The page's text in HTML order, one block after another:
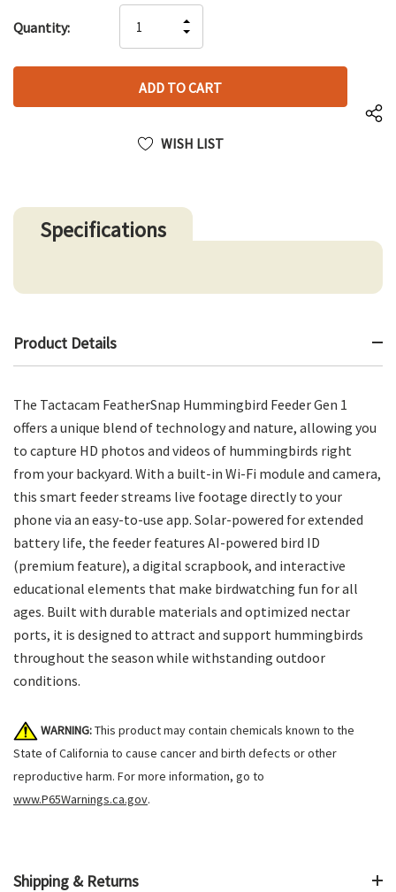
up!
left
Quantity:
QUANTITY
OF
UNDEFINED
INCREASE
QUANTITY
UNDEFINED
WISH LIST
Specifications
Product Details
The Tactacam FeatherSnap Hummingbird Feeder Gen 1
offers a unique blend of technology and nature, allowing you
to capture HD photos and videos of hummingbirds right
from your backyard. With a built-in Wi-Fi module and camera,
this smart feeder streams live footage directly to your
phone via an easy-to-use app. Solar-powered for extended
battery life, the feeder features AI-powered bird ID
(premium feature), a digital scrapbook, and interactive
educational elements that make birdwatching fun for all
ages. Built with durable materials and optimized nectar
ports, it is designed to attract and support hummingbirds
throughout the season while withstanding outdoor
conditions.
WARNING:This product may contain chemicals known to the
State of California to cause cancer and birth defects or other
reproductive harm. For more information, go to
www.P65Warnings.ca.gov.
Shipping & Returns